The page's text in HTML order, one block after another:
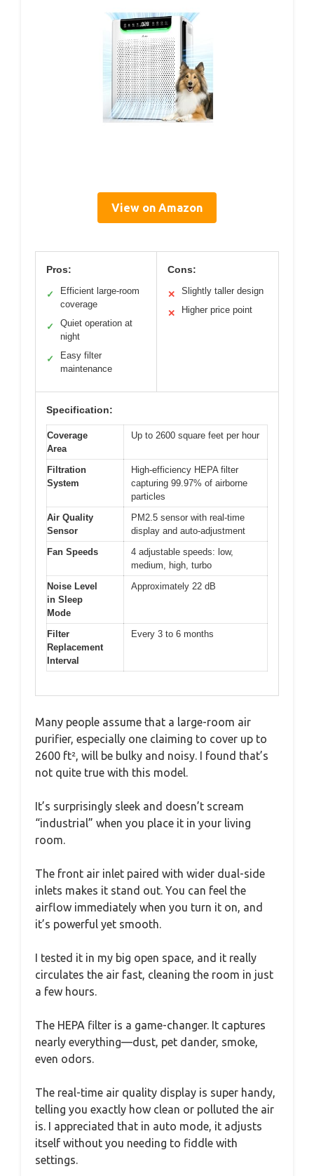
View on Amazon
Pros:
✓
Efficient large-room
coverage
✓
Quiet operation at
night
✓
Easy filter
maintenance
Cons:
✕ Slightly taller design
✕ Higher price point
Specification:
Coverage
Area
Up to 2600 square feet per hour
Filtration
System
High-efficiency HEPA filter
capturing 99.97% of airborne
particles
Air Quality
Sensor
PM2.5 sensor with real-time
display and auto-adjustment
Fan Speeds
4 adjustable speeds: low,
medium, high, turbo
Noise Level
in Sleep
Mode
Approximately 22 dB
Filter
Replacement
Interval
Every 3 to 6 months
Many people assume that a large-room air
purifier, especially one claiming to cover up to
2600 ft², will be bulky and noisy. I found that’s
not quite true with this model.
It’s surprisingly sleek and doesn’t scream
“industrial” when you place it in your living
room.
The front air inlet paired with wider dual-side
inlets makes it stand out. You can feel the
airflow immediately when you turn it on, and
it’s powerful yet smooth.
I tested it in my big open space, and it really
circulates the air fast, cleaning the room in just
a few hours.
The HEPA filter is a game-changer. It captures
nearly everything—dust, pet dander, smoke,
even odors.
The real-time air quality display is super handy,
telling you exactly how clean or polluted the air
is. I appreciated that in auto mode, it adjusts
itself without you needing to fiddle with
settings.